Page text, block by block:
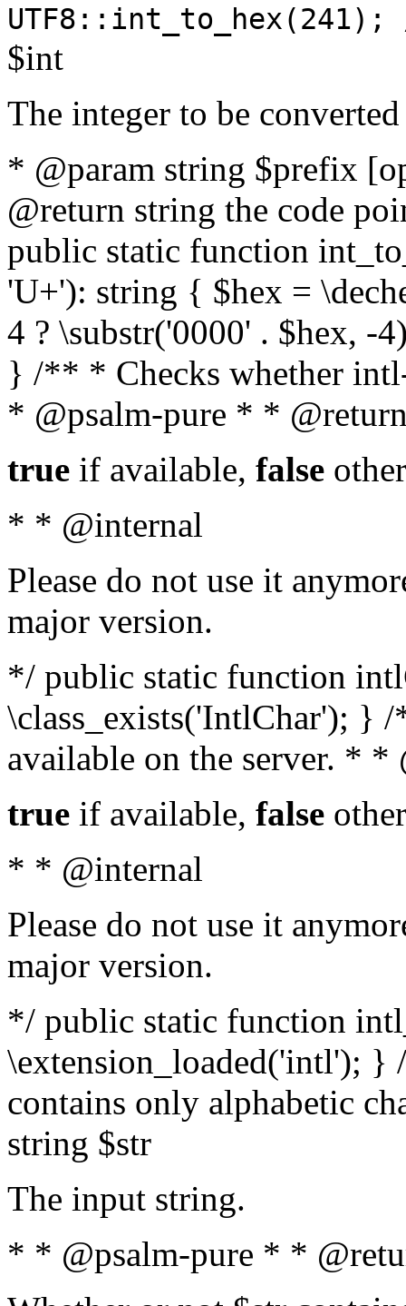
$int
The integer to be
* @param string $prefix
@return string the code
public static function
'U+'): string { $hex =
4 ? \substr('0000' . $hex, -
} /** * Checks whether
* @psalm-pure * *
true if available, false
* * @internal
Please do not use it
major version.
*/ public static function
\class_exists('IntlChar'); }
available on the server. *
true if available, false
* * @internal
Please do not use it
major version.
*/ public static function
\extension_loaded('intl');
contains only alphabetic
string $str
The input string.
* * @psalm-pure * *